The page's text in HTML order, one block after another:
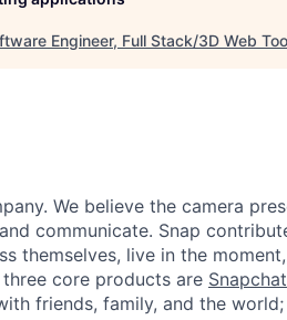
Engineer, Full Stack/3D Web
We believe the camera
communicate. Snap
themselves, live in the
three core products are Snapchat
friends, family, and the world;